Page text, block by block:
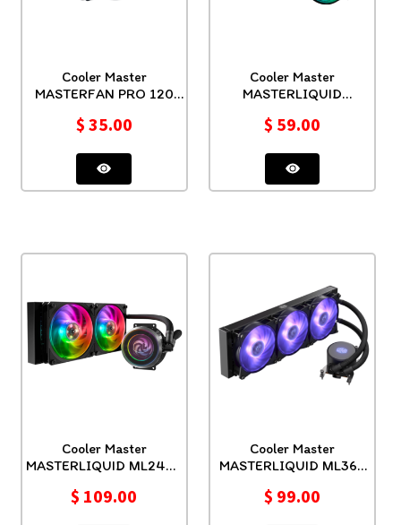
Cooler Master
MASTERFAN PRO 120
$ 35.00
Cooler Master
MASTERLIQUID
$ 59.00
Cooler Master
MASTERLIQUID ML240P
$ 109.00
Cooler Master
MASTERLIQUID ML360
$ 99.00